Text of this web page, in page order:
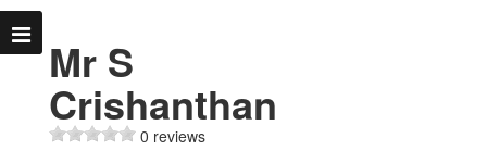
Mr S
Crishanthan
0 reviews